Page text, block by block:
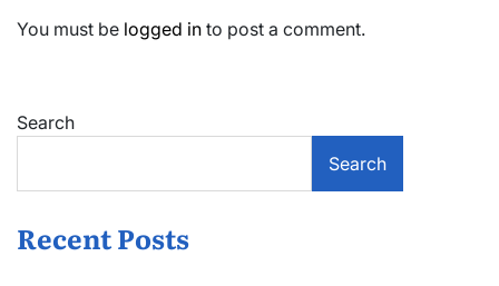
You must be logged in to post a comment.
Search
Search
Recent Posts